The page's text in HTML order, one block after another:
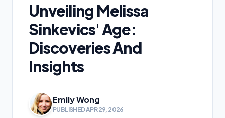
Unveiling Melissa
Sinkevics' Age:
Discoveries And
Insights
Emily Wong
PUBLISHED APR 29, 2026